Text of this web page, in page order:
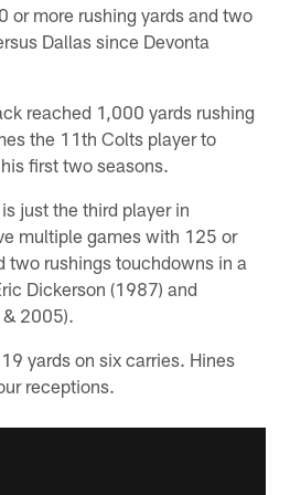
or more rushing yards and two
Dallas since Devonta
reached 1,000 yards rushing
the 11th Colts player to
first two seasons.
just the third player in
multiple games with 125 or
two rushings touchdowns in a
Dickerson (1987) and
2005).
yards on six carries. Hines
receptions.